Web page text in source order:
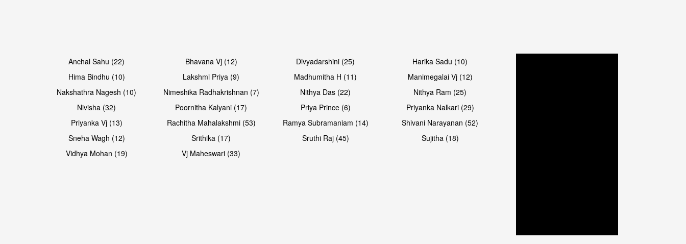
Anchal Sahu (22) Bhavana Vj (12) Divyadarshini (25)
Harika Sadu (10)
Hima Bindhu (10)
Lakshmi Priya (9) Madhumitha H (11)
Manimegalai Vj (12)
Nakshathra Nagesh (10)
Nimeshika Radhakrishnan (7) Nithya Das (22)
Nithya Ram (25)
Nivisha (32)
Poornitha Kalyani (17) Priya Prince (6)
Priyanka Nalkari (29)
Priyanka Vj (13)
Rachitha Mahalakshmi (53) Ramya Subramaniam (14)
Shivani Narayanan (52)
Sneha Wagh (12)
Srithika (17) Sruthi Raj (45)
Sujitha (18)
Vidhya Mohan (19)
Vj Maheswari (33)